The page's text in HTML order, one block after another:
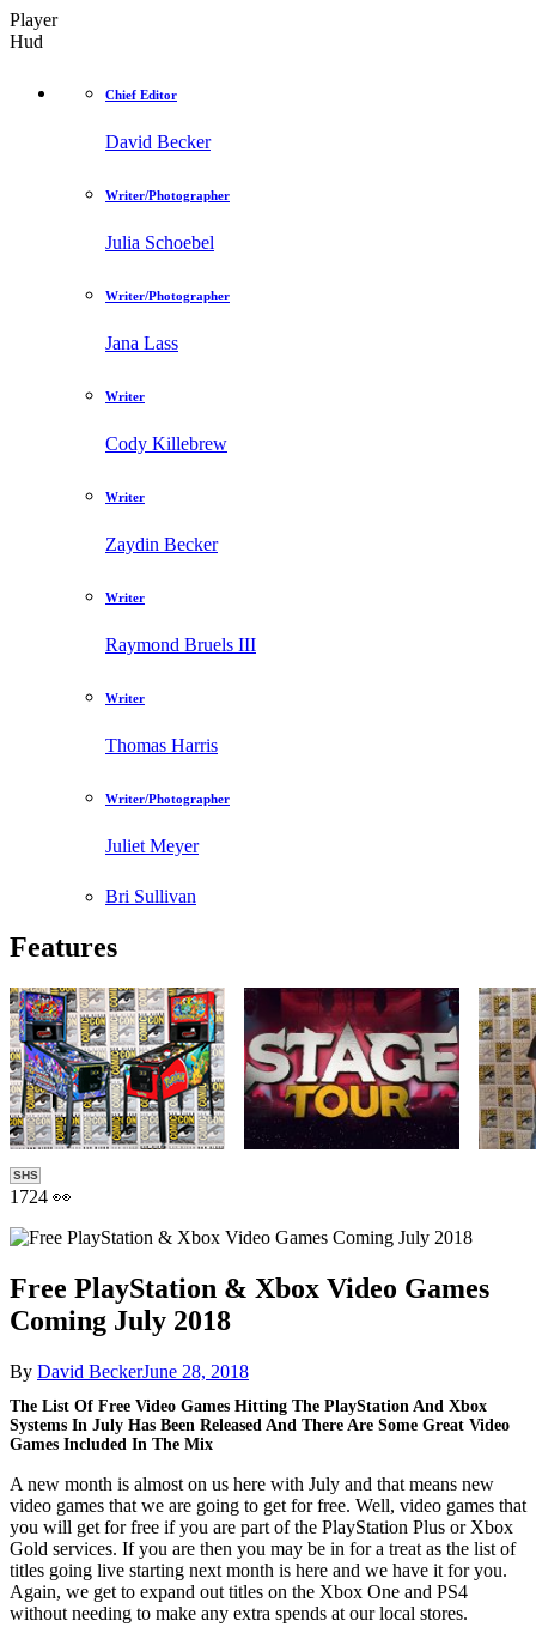
Player
Hud
Chief Editor
David Becker
Writer/Photographer
Julia Schoebel
Writer/Photographer
Jana Lass
Writer
Cody Killebrew
Writer
Zaydin Becker
Writer
Raymond Bruels III
Writer
Thomas Harris
Writer/Photographer
Juliet Meyer
Bri Sullivan
Features
SHS
1724 👀
Free PlayStation & Xbox Video Games
Coming July 2018
By David BeckerJune 28, 2018
The List Of Free Video Games Hitting The PlayStation And Xbox
Systems In July Has Been Released And There Are Some Great Video
Games Included In The Mix
A new month is almost on us here with July and that means new
video games that we are going to get for free. Well, video games that
you will get for free if you are part of the PlayStation Plus or Xbox
Gold services. If you are then you may be in for a treat as the list of
titles going live starting next month is here and we have it for you.
Again, we get to expand out titles on the Xbox One and PS4
without needing to make any extra spends at our local stores.